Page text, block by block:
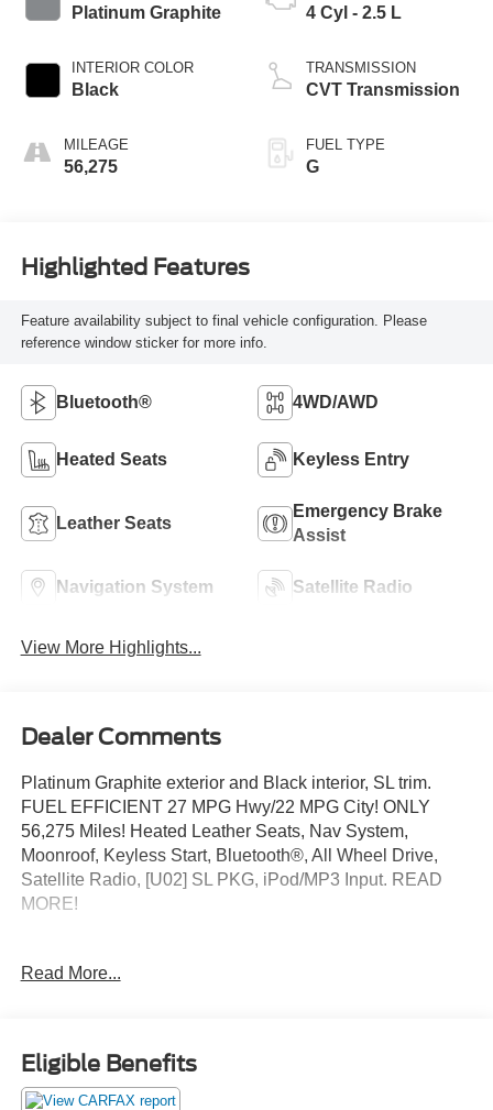
Platinum Graphite
INTERIOR COLOR
Black
MILEAGE
56,275
4 Cyl - 2.5 L
TRANSMISSION
CVT Transmission
FUEL TYPE
G
Highlighted Features
Feature availability subject to final vehicle configuration. Please
reference window sticker for more info.
Bluetooth® 4WD/AWD
Heated Seats Keyless Entry
Leather Seats
Emergency Brake
Assist
Navigation System Satellite Radio
View More Highlights...
Dealer Comments
Platinum Graphite exterior and Black interior, SL trim.
FUEL EFFICIENT 27 MPG Hwy/22 MPG City! ONLY
56,275 Miles! Heated Leather Seats, Nav System,
Moonroof, Keyless Start, Bluetooth®, All Wheel Drive,
Satellite Radio, [U02] SL PKG, iPod/MP3 Input. READ
MORE!
iPod/MP3 Input Rear Spoiler, MP3 Player, Privacy Glass,
OPTION PACKAGES
SL PKG front/rear leather-appointed seats, heated front
seats, heated outside mirrors, leather-wrapped steering
Read More...
Eligible Benefits